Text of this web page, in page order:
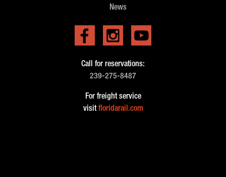
News
Call for reservations:
239-275-8487
For freight service
visitfloridarail.com